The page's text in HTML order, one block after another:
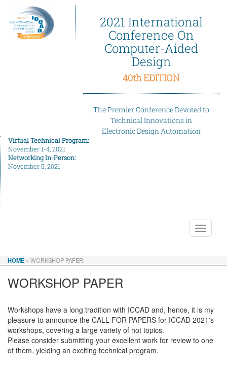
2021 International
Conference On
Computer-Aided
Design
40th EDITION
The Premier Conference Devoted to
Technical Innovations in
Electronic Design Automation
Virtual Technical Program:
November 1-4, 2021
Networking In-Person:
November 5, 2021
Toggle
HOME » WORKSHOP PAPER
WORKSHOP PAPER
Workshops have a long tradition with ICCAD and, hence, it is my
pleasure to announce the CALL FOR PAPERS for ICCAD 2021's
workshops, covering a large variety of hot topics.
Please consider submitting your excellent work for review to one
of them, yielding an exciting technical program.